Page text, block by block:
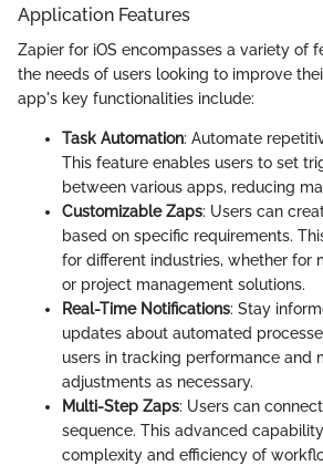
Application Features
Zapier for iOS encompasses a variety of
the needs of users looking to improve
app's key functionalities include:
Task Automation: Automate
This feature enables users to set
between various apps, reducing
Customizable Zaps: Users can
based on specific requirements.
for different industries, whether for
or project management solutions.
Real-Time Notifications: Stay
updates about automated
users in tracking performance and
adjustments as necessary.
Multi-Step Zaps: Users can
sequence. This advanced
complexity and efficiency of